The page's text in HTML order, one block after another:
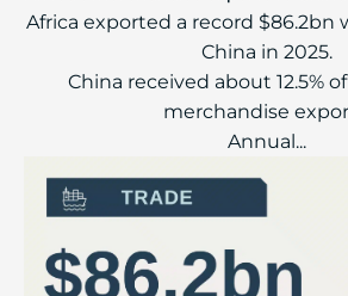
Africa exported a record $86.2bn
China in 2025.
China received about 12.5%
merchandise
Annual...